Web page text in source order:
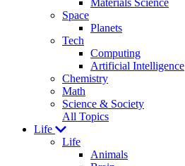
Materials Science
Space
Planets
Tech
Computing
Artificial Intelligence
Chemistry
Math
Science & Society
All Topics
Life
Life
Animals